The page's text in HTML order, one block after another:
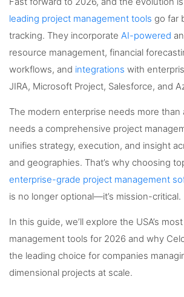
leading project management tools go far
tracking. They incorporate AI-powered
resource management, financial
workflows, and integrations with
JIRA, Microsoft Project, Salesforce, and
The modern enterprise needs more
needs a comprehensive project
unifies strategy, execution, and insight
and geographies. That’s why choosing
enterprise-grade project management
is no longer optional—it’s mission-critical.
In this guide, we’ll explore the USA’s
management tools for 2026 and why
the leading choice for companies
dimensional projects at scale.